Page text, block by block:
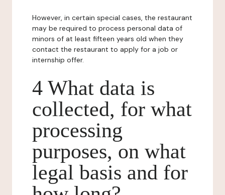
However, in certain special cases, the restaurant
may be required to process personal data of
minors of at least fifteen years old when they
contact the restaurant to apply for a job or
internship offer.
4 What data is
collected, for what
processing
purposes, on what
legal basis and for